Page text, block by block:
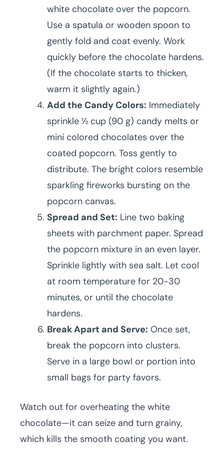
white chocolate over the popcorn.
Use a spatula or wooden spoon to
gently fold and coat evenly. Work
quickly before the chocolate hardens.
(If the chocolate starts to thicken,
warm it slightly again.)
Add the Candy Colors: Immediately
sprinkle ½ cup (90 g) candy melts or
mini colored chocolates over the
coated popcorn. Toss gently to
distribute. The bright colors resemble
sparkling fireworks bursting on the
popcorn canvas.
Spread and Set: Line two baking
sheets with parchment paper. Spread
the popcorn mixture in an even layer.
Sprinkle lightly with sea salt. Let cool
at room temperature for 20-30
minutes, or until the chocolate
hardens.
Break Apart and Serve: Once set,
break the popcorn into clusters.
Serve in a large bowl or portion into
small bags for party favors.
Watch out for overheating the white
chocolate—it can seize and turn grainy,
which kills the smooth coating you want.